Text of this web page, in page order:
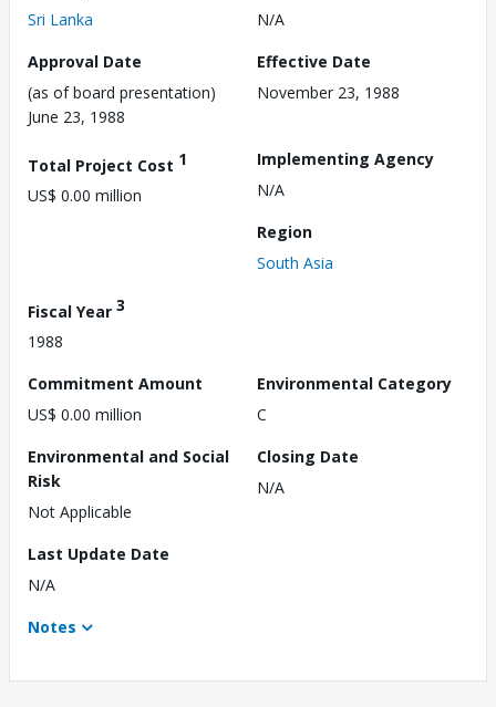
Sri Lanka
N/A
Approval Date
(as of board presentation)
June 23, 1988
Effective Date
November 23, 1988
Total Project Cost 1
US$ 0.00 million
Implementing Agency
N/A
Region
South Asia
Fiscal Year 3
1988
Commitment Amount
US$ 0.00 million
Environmental Category
C
Environmental and Social
Risk
Not Applicable
Closing Date
N/A
Last Update Date
N/A
Notes